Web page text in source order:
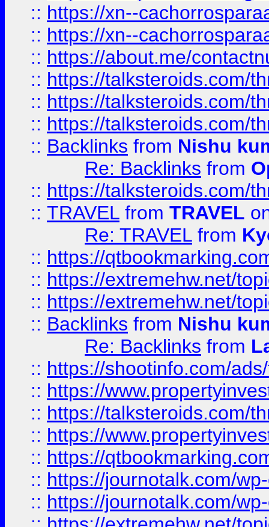
:: https://xn--
:: https://xn--
:: https://about.me/
:: https://talksteroids.com/
:: https://talksteroids.com/
:: https://talksteroids.com/
:: Backlinks from Nishu
Re: Backlinks from
:: https://talksteroids.com/
:: TRAVEL from TRAVEL
Re: TRAVEL from
:: https://
:: https://extremehw.net/
:: https://extremehw.net/
:: Backlinks from Nishu
Re: Backlinks from
:: https://shootinfo.com/
:: https://
:: https://talksteroids.com/
:: https://
:: https://
:: https://journotalk.com/
:: https://journotalk.com/